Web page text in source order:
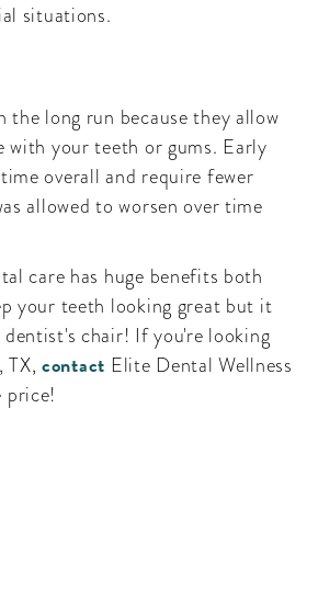
situations.
the long run because they allow
with your teeth or gums. Early
overall and require fewer
allowed to worsen over time
care has huge benefits both
your teeth looking great but it
chair! If you're looking
TX,contact Elite Dental Wellness
price!